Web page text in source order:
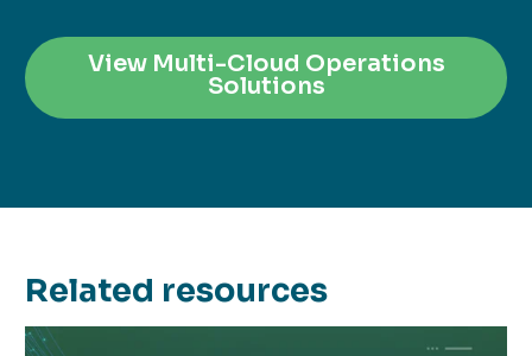
View Multi-Cloud Operations
Solutions
Related resources